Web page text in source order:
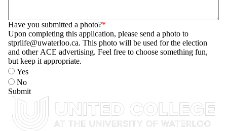
Have you submitted a photo?
Upon completing this application, please send a photo to
stprlife@uwaterloo.ca. This photo will be used for the election
and other ACE advertising. Feel free to choose something fun,
but keep it appropriate.
Yes
No
Information about United College